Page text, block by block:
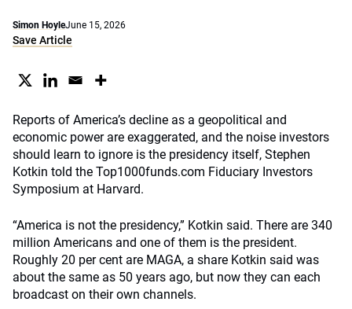
Simon HoyleJune 15, 2026
Save Article
Reports of America’s decline as a geopolitical and
economic power are exaggerated, and the noise investors
should learn to ignore is the presidency itself, Stephen
Kotkin told the Top1000funds.com Fiduciary Investors
Symposium at Harvard.
“America is not the presidency,” Kotkin said. There are 340
million Americans and one of them is the president.
Roughly 20 per cent are MAGA, a share Kotkin said was
about the same as 50 years ago, but now they can each
broadcast on their own channels.